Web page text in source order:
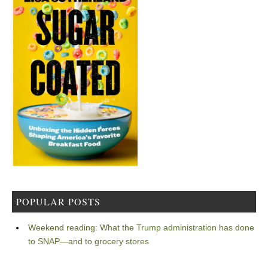
POPULAR POSTS
Weekend reading: What the Trump administration has done
to SNAP—and to grocery stores